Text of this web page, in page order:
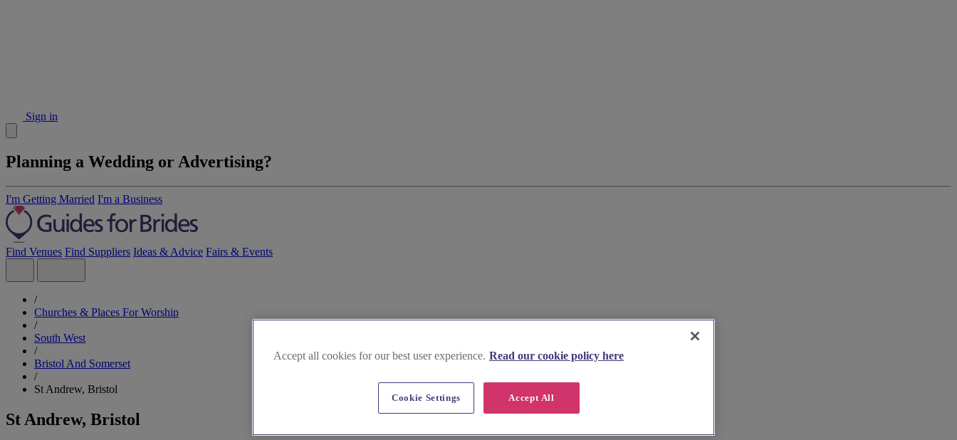
Sign in
Planning a Wedding or Advertising?
I'm Getting Married I'm a Business
Find Venues Find Suppliers Ideas & Advice Fairs & Events
/
Churches & Places For Worship
/
South West
/
Bristol And Somerset
/
St Andrew, Bristol
St Andrew, Bristol
Accept all cookies for our best user experience. Read our cookie policy here
Accept All
Cookie Settings